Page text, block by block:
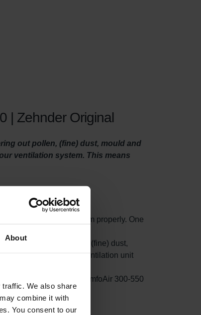
About
We also share
combine it with
You consent to our
| Zehnder Original
out pollen, (fine) dust, mould and
ventilation system. This means
your ventilation system properly. One
such as pollen, (fine) dust,
the side where your ventilation unit
in your Zehnder ComfoAir 300-550